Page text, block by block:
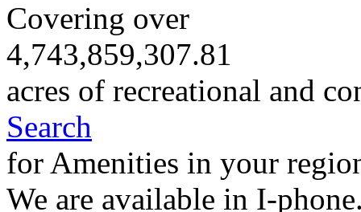
Covering over
4,743,859,307.81
acres of recreational and
Search
for Amenities in your
We are available in I-